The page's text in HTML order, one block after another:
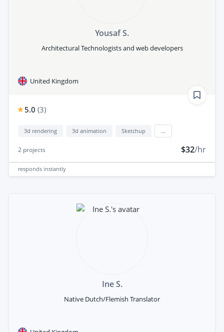
Yousaf S.
Architectural Technologists and web developers
United Kingdom
5.0 (3)
3d rendering 3d animation Sketchup
2 projects $32/hr
responds instantly
Ine S.
Native Dutch/Flemish Translator